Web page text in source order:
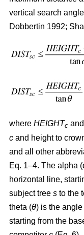
vertical search
Dobbertin 1992;
where HEIGHTc and
c and height to
and all other
Eq. 1–4. The alpha
horizontal line,
subject tree s to the
theta (θ) is the
starting from the